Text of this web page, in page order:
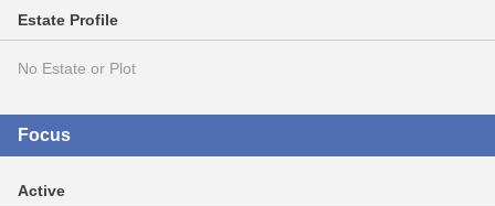
Estate Profile
No Estate or Plot
Focus
Active